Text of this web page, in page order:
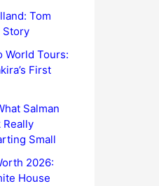
Tom
Story
World Tours:
First
Salman
Really
Small
2026:
House